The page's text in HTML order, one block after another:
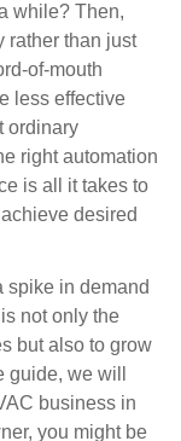
while? Then,
rather than just
of-mouth
less effective
ordinary
right automation
is all it takes to
desired
spike in demand
not only the
but also to grow
we will
business in
you might be